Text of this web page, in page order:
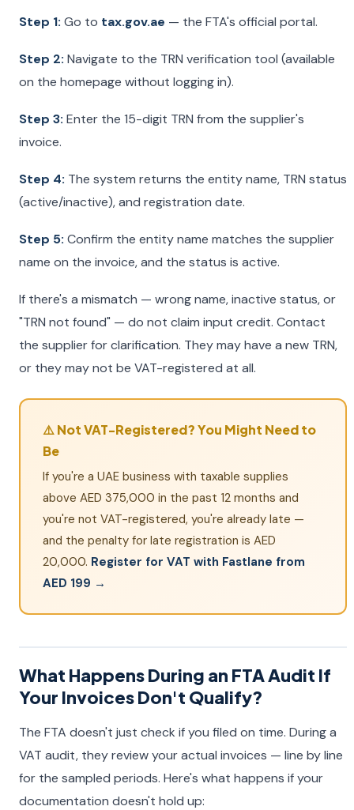
Step 1: Go to tax.gov.ae — the FTA's official portal.
Step 2: Navigate to the TRN verification tool (available
on the homepage without logging in).
Step 3: Enter the 15-digit TRN from the supplier's
invoice.
Step 4: The system returns the entity name, TRN status
(active/inactive), and registration date.
Step 5: Confirm the entity name matches the supplier
name on the invoice, and the status is active.
If there's a mismatch — wrong name, inactive status, or
"TRN not found" — do not claim input credit. Contact
the supplier for clarification. They may have a new TRN,
or they may not be VAT-registered at all.
⚠️ Not VAT-Registered? You Might Need to
Be
If you're a UAE business with taxable supplies
above AED 375,000 in the past 12 months and
you're not VAT-registered, you're already late —
and the penalty for late registration is AED
20,000. Register for VAT with Fastlane from
AED 199 →
What Happens During an FTA Audit If
Your Invoices Don't Qualify?
The FTA doesn't just check if you filed on time. During a
VAT audit, they review your actual invoices — line by line
for the sampled periods. Here's what happens if your
documentation doesn't hold up: